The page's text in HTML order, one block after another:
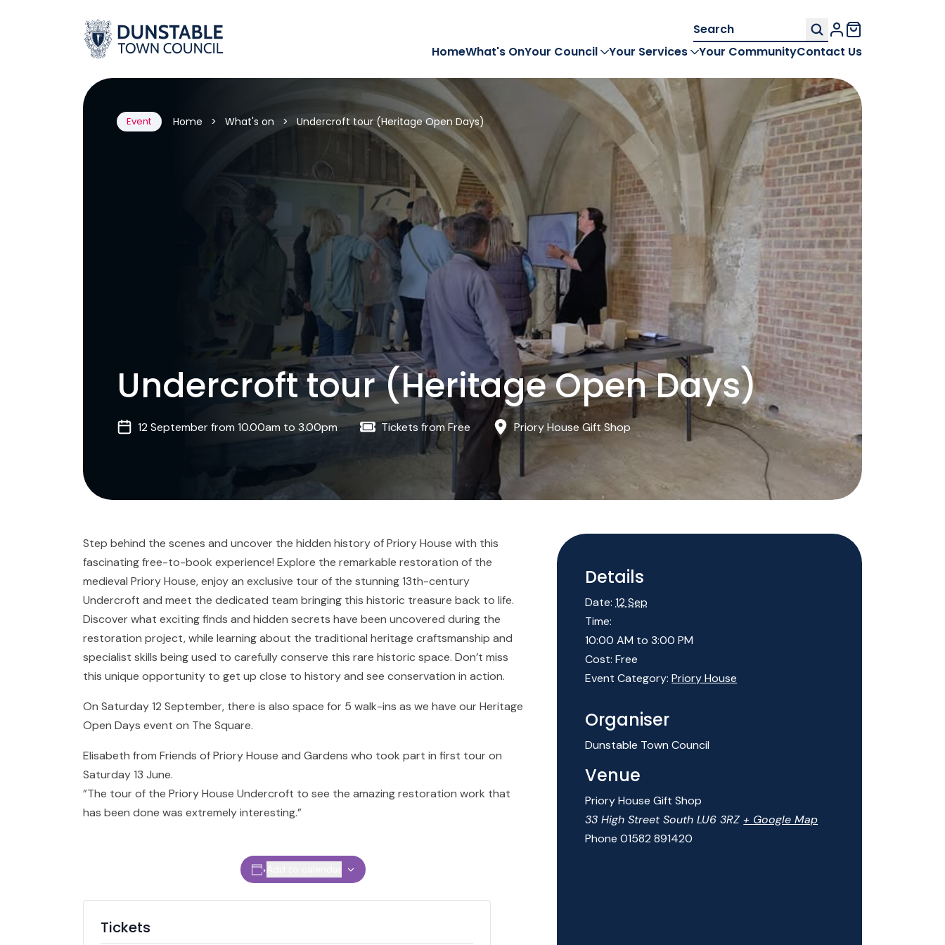
HomeWhat's OnYour Council Your Services Your CommunityContact Us
Search
for:
My Account
Event Home > What's on > Undercroft tour (Heritage Open Days)
Undercroft tour (Heritage Open Days)
12 September from 10.00am to 3.00pm Tickets from Free Priory House Gift Shop
Step behind the scenes and uncover the hidden history of Priory House with this
fascinating free-to-book experience! Explore the remarkable restoration of the
medieval Priory House, enjoy an exclusive tour of the stunning 13th-century
Undercroft and meet the dedicated team bringing this historic treasure back to life.
Discover what exciting finds and hidden secrets have been uncovered during the
restoration project, while learning about the traditional heritage craftsmanship and
specialist skills being used to carefully conserve this rare historic space. Don’t miss
this unique opportunity to get up close to history and see conservation in action.
On Saturday 12 September, there is also space for 5 walk-ins as we have our Heritage
Open Days event on The Square.
Elisabeth from Friends of Priory House and Gardens who took part in first tour on
Saturday 13 June.
”The tour of the Priory House Undercroft to see the amazing restoration work that
has been done was extremely interesting.”
Tickets
Details
Date: 12 Sep
Time:
10:00 AM to 3:00 PM
Cost: Free
Event Category: Priory House
Organiser
Dunstable Town Council
Venue
Priory House Gift Shop
33 High Street South LU6 3RZ + Google Map
Phone 01582 891420